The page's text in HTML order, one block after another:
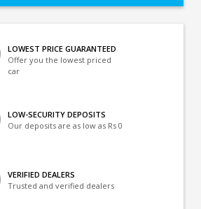
LOWEST PRICE GUARANTEED
Offer you the lowest priced
car
LOW-SECURITY DEPOSITS
Our deposits are as low as Rs 0
VERIFIED DEALERS
Trusted and verified dealers